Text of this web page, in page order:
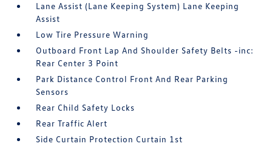
Lane Assist (Lane Keeping System) Lane Keeping
Assist
Low Tire Pressure Warning
Outboard Front Lap And Shoulder Safety Belts -inc:
Rear Center 3 Point
Park Distance Control Front And Rear Parking
Sensors
Rear Child Safety Locks
Rear Traffic Alert
Side Curtain Protection Curtain 1st